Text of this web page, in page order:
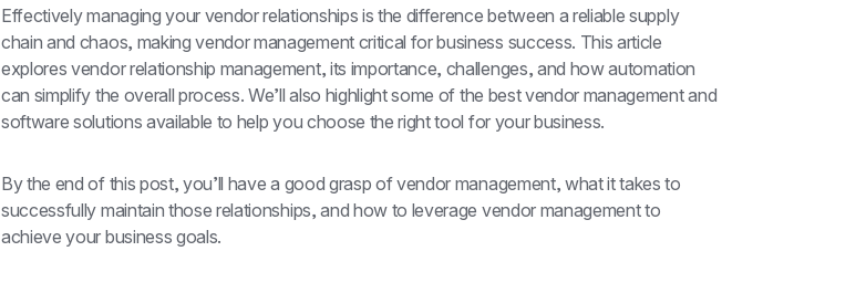
Effectively managing your vendor relationships is the difference between a reliable supply
chain and chaos, making vendor management critical for business success. This article
explores vendor relationship management, its importance, challenges, and how automation
can simplify the overall process. We’ll also highlight some of the best vendor management and
software solutions available to help you choose the right tool for your business.
By the end of this post, you’ll have a good grasp of vendor management, what it takes to
successfully maintain those relationships, and how to leverage vendor management to
achieve your business goals.